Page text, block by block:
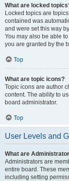
What are locked
Locked topics are
contained was
and were set this way
You may also be able
you are granted by the
Top
What are topic icons?
Topic icons are author
content. The ability to
board administrator.
Top
User Levels and
What are
Administrators are
entire board. These
including setting